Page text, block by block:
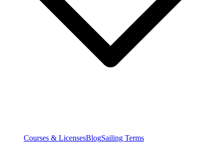
Courses & LicensesBlogSailing Terms